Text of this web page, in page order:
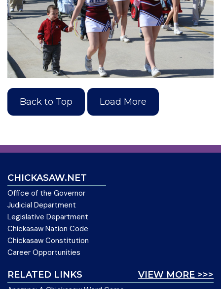
Back to Top Load More
CHICKASAW.NET
Office of the Governor
Judicial Department
Legislative Department
Chickasaw Nation Code
Chickasaw Constitution
Career Opportunities
VIEW MORE >>>
RELATED LINKS